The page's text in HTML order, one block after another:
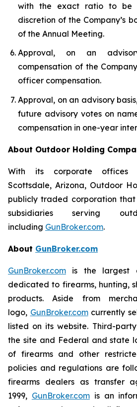
with the exact ratio to be
discretion of the Company’s
of the Annual Meeting.
Approval, on an
compensation of the
officer compensation.
Approval, on an advisory
future advisory votes on
compensation in one-year
About Outdoor Holding
With its corporate offices
Scottsdale, Arizona, Outdoor
publicly traded corporation
subsidiaries serving
including GunBroker.com.
About GunBroker.com
GunBroker.com is the largest
dedicated to firearms, hunting,
products. Aside from
logo, GunBroker.comcurrently
listed on its website. Third-
the site and Federal and state
of firearms and other
policies and regulations are
firearms dealers as transfer
1999, GunBroker.comis an